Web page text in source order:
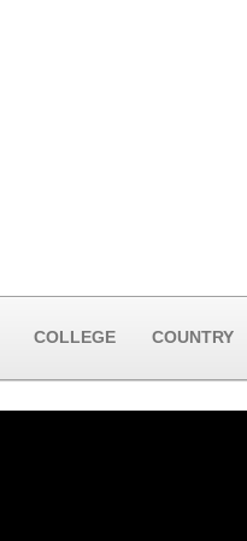
COLLEGE COUNTRY